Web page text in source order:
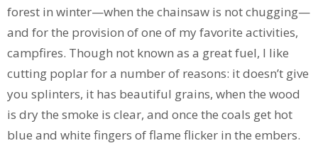
forest in winter—when the chainsaw is not chugging—
and for the provision of one of my favorite activities,
campfires. Though not known as a great fuel, I like
cutting poplar for a number of reasons: it doesn’t give
you splinters, it has beautiful grains, when the wood
is dry the smoke is clear, and once the coals get hot
blue and white fingers of flame flicker in the embers.